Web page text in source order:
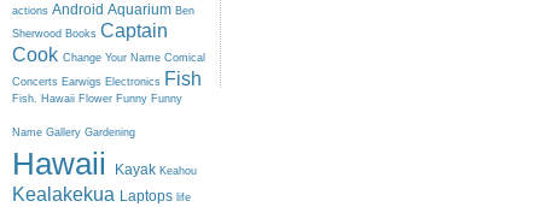
actions Android Aquarium Ben
Sherwood Books Captain
Cook Change Your Name Comical
Concerts Earwigs Electronics Fish
Fish. Hawaii Flower Funny Funny
Name Gallery Gardening
Hawaii Kayak Keahou
Kealakekua Laptops life